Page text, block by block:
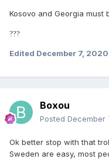
Kosovo and Georgia must
???
Edited December 7, 2020
Boxou
Posted December
Ok better stop with that
Sweden are easy, most